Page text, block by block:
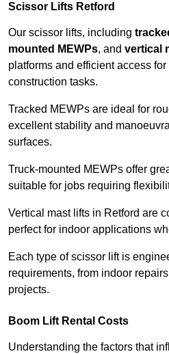
Scissor Lifts Retford
Our scissor lifts, including
mounted MEWPs, and vertical
platforms and efficient access
construction tasks.
Tracked MEWPs are ideal for
excellent stability and
surfaces.
Truck-mounted MEWPs offer
suitable for jobs requiring
Vertical mast lifts in Retford are
perfect for indoor applications
Each type of scissor lift is
requirements, from indoor
projects.
Boom Lift Rental Costs
Understanding the factors that